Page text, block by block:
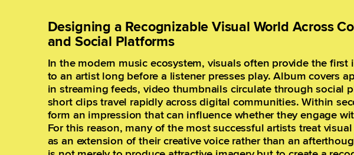
Designing a Recognizable Visual World Across
and Social Platforms
In the modern music ecosystem, visuals often provide the first
to an artist long before a listener presses play. Album covers
in streaming feeds, video thumbnails circulate through social
short clips travel rapidly across digital communities. Within
form an impression that can influence whether they engage
For this reason, many of the most successful artists treat
as an extension of their creative voice rather than an